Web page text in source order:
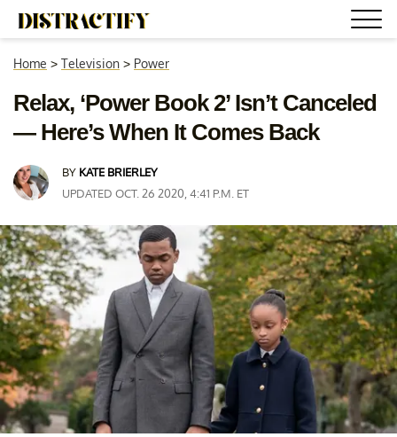
Home > Television > Power
Relax, ‘Power Book 2’ Isn’t Canceled
— Here’s When It Comes Back
BY KATE BRIERLEY
UPDATED OCT. 26 2020, 4:41 P.M. ET